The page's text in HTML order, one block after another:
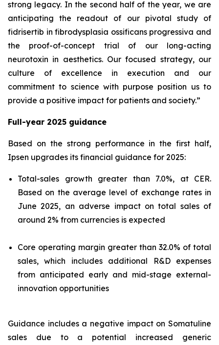
strong legacy. In the second half of the year, we are
anticipating the readout of our pivotal study of
fidrisertib in fibrodysplasia ossificans progressiva and
the proof-of-concept trial of our long-acting
neurotoxin in aesthetics. Our focused strategy, our
culture of excellence in execution and our
commitment to science with purpose position us to
provide a positive impact for patients and society.”
Full-year 2025 guidance
Based on the strong performance in the first half,
Ipsen upgrades its financial guidance for 2025:
Total-sales growth greater than 7.0%, at CER.
Based on the average level of exchange rates in
June 2025, an adverse impact on total sales of
around 2% from currencies is expected
Core operating margin greater than 32.0% of total
sales, which includes additional R&D expenses
from anticipated early and mid-stage external-
innovation opportunities
Guidance includes a negative impact on Somatuline
sales due to a potential increased generic